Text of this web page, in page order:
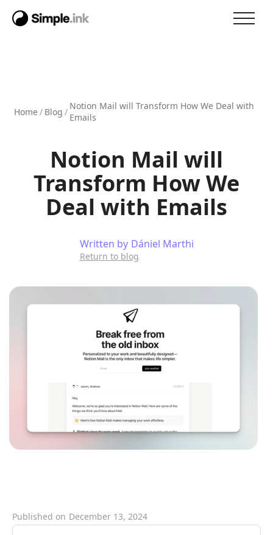
Home/ Blog / Notion Mail will Transform How We Deal with
Emails
Notion Mail will
Transform How We
Deal with Emails
Written by Dániel Marthi
Return to blog
Published on December 13, 2024